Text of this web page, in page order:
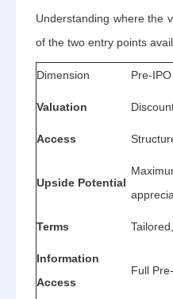
Understanding where the
of the two entry points
Dimension Pre-
Valuation
Access
Upside Potential
Terms
Information
Access
Full